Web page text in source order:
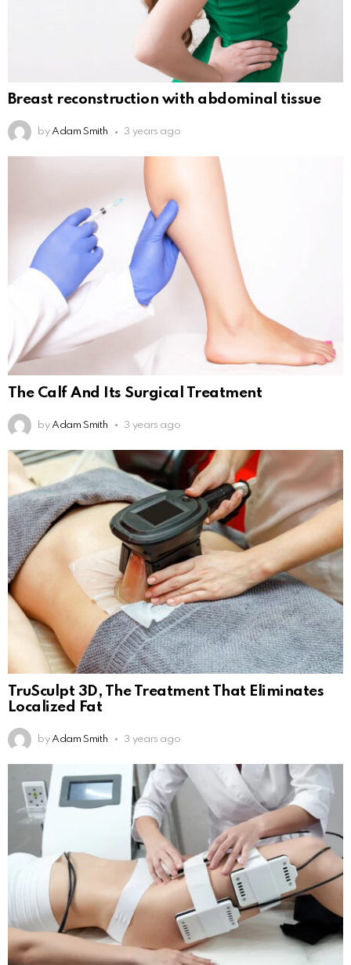
Breast reconstruction with abdominal tissue
by Adam Smith 3 years ago
The Calf And Its Surgical Treatment
by Adam Smith 3 years ago
TruSculpt 3D, The Treatment That Eliminates
Localized Fat
by Adam Smith 3 years ago